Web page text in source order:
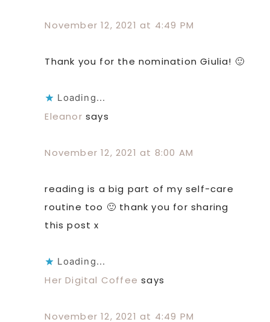
November 12, 2021 at 4:49 PM
Thank you for the nomination Giulia! 🙂
Loading...
Eleanor says
November 12, 2021 at 8:00 AM
reading is a big part of my self-care
routine too 🙂 thank you for sharing
this post x
Loading...
Her Digital Coffee says
November 12, 2021 at 4:49 PM